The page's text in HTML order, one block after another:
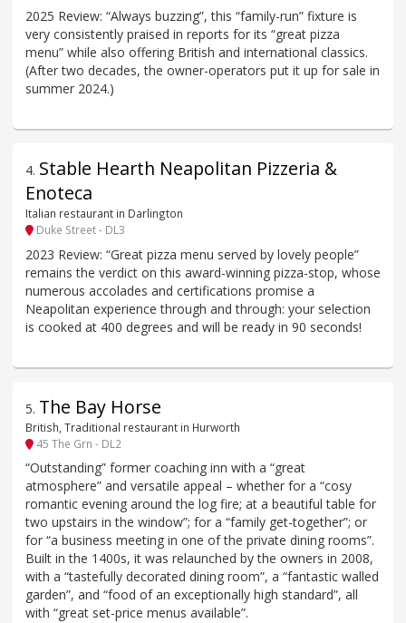
2025 Review: “Always buzzing”, this “family-run” fixture is
very consistently praised in reports for its “great pizza
menu” while also offering British and international classics.
(After two decades, the owner-operators put it up for sale in
summer 2024.)
4. Stable Hearth Neapolitan Pizzeria &
Enoteca
Italian restaurant in Darlington
Duke Street - DL3
2023 Review: “Great pizza menu served by lovely people”
remains the verdict on this award-winning pizza-stop, whose
numerous accolades and certifications promise a
Neapolitan experience through and through: your selection
is cooked at 400 degrees and will be ready in 90 seconds!
5. The Bay Horse
British, Traditional restaurant in Hurworth
45 The Grn - DL2
“Outstanding” former coaching inn with a “great
atmosphere” and versatile appeal – whether for a “cosy
romantic evening around the log fire; at a beautiful table for
two upstairs in the window”; for a “family get-together”; or
for “a business meeting in one of the private dining rooms”.
Built in the 1400s, it was relaunched by the owners in 2008,
with a “tastefully decorated dining room”, a “fantastic walled
garden”, and “food of an exceptionally high standard”, all
with “great set-price menus available”.